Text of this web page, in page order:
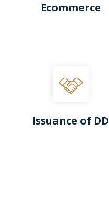
Ecommerce
Issuance of DD